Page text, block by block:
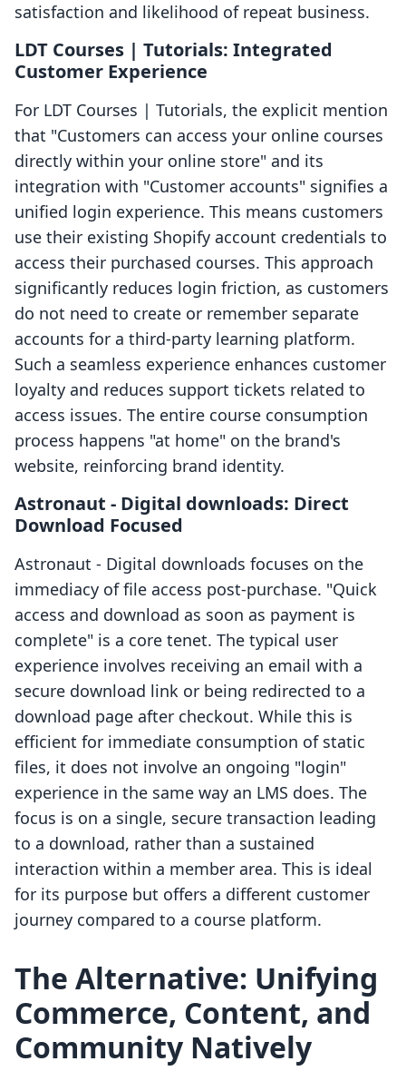
satisfaction and likelihood of repeat business.
LDT Courses | Tutorials: Integrated
Customer Experience
For LDT Courses | Tutorials, the explicit mention
that "Customers can access your online courses
directly within your online store" and its
integration with "Customer accounts" signifies a
unified login experience. This means customers
use their existing Shopify account credentials to
access their purchased courses. This approach
significantly reduces login friction, as customers
do not need to create or remember separate
accounts for a third-party learning platform.
Such a seamless experience enhances customer
loyalty and reduces support tickets related to
access issues. The entire course consumption
process happens "at home" on the brand's
website, reinforcing brand identity.
Astronaut ‑ Digital downloads: Direct
Download Focused
Astronaut ‑ Digital downloads focuses on the
immediacy of file access post-purchase. "Quick
access and download as soon as payment is
complete" is a core tenet. The typical user
experience involves receiving an email with a
secure download link or being redirected to a
download page after checkout. While this is
efficient for immediate consumption of static
files, it does not involve an ongoing "login"
experience in the same way an LMS does. The
focus is on a single, secure transaction leading
to a download, rather than a sustained
interaction within a member area. This is ideal
for its purpose but offers a different customer
journey compared to a course platform.
The Alternative: Unifying
Commerce, Content, and
Community Natively